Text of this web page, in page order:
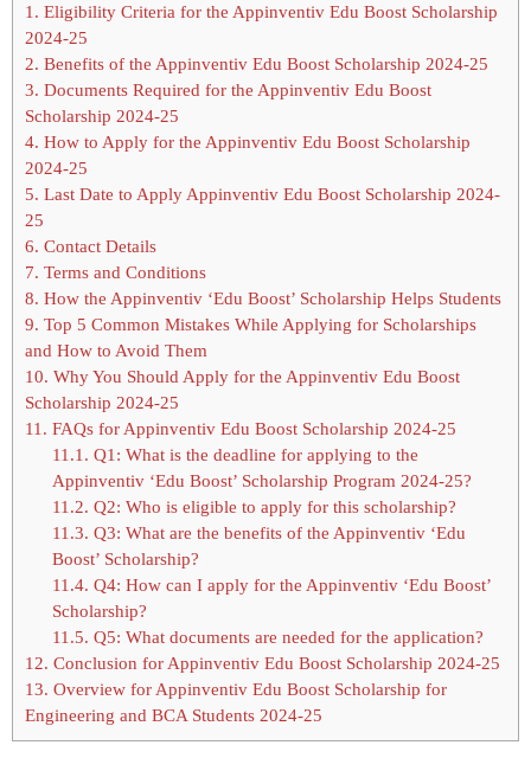
1. Eligibility Criteria for the Appinventiv Edu Boost Scholarship
2024-25
2. Benefits of the Appinventiv Edu Boost Scholarship 2024-25
3. Documents Required for the Appinventiv Edu Boost
Scholarship 2024-25
4. How to Apply for the Appinventiv Edu Boost Scholarship
2024-25
5. Last Date to Apply Appinventiv Edu Boost Scholarship 2024-
25
6. Contact Details
7. Terms and Conditions
8. How the Appinventiv ‘Edu Boost’ Scholarship Helps Students
9. Top 5 Common Mistakes While Applying for Scholarships
and How to Avoid Them
10. Why You Should Apply for the Appinventiv Edu Boost
Scholarship 2024-25
11. FAQs for Appinventiv Edu Boost Scholarship 2024-25
11.1. Q1: What is the deadline for applying to the
Appinventiv ‘Edu Boost’ Scholarship Program 2024-25?
11.2. Q2: Who is eligible to apply for this scholarship?
11.3. Q3: What are the benefits of the Appinventiv ‘Edu
Boost’ Scholarship?
11.4. Q4: How can I apply for the Appinventiv ‘Edu Boost’
Scholarship?
11.5. Q5: What documents are needed for the application?
12. Conclusion for Appinventiv Edu Boost Scholarship 2024-25
13. Overview for Appinventiv Edu Boost Scholarship for
Engineering and BCA Students 2024-25